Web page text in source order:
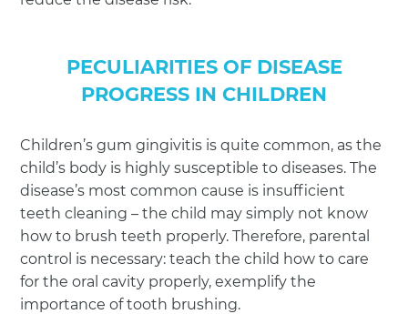
PECULIARITIES OF DISEASE
PROGRESS IN CHILDREN
Children’s gum gingivitis is quite common, as the
child’s body is highly susceptible to diseases. The
disease’s most common cause is insufficient
teeth cleaning – the child may simply not know
how to brush teeth properly. Therefore, parental
control is necessary: teach the child how to care
for the oral cavity properly, exemplify the
importance of tooth brushing.